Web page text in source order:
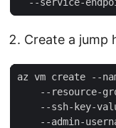
Create a jump
az vm
--resource-
--ssh-key-
--